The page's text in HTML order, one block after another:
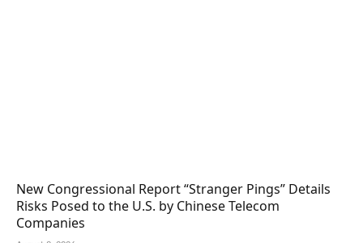
New Congressional Report “Stranger Pings” Details
Risks Posed to the U.S. by Chinese Telecom
Companies